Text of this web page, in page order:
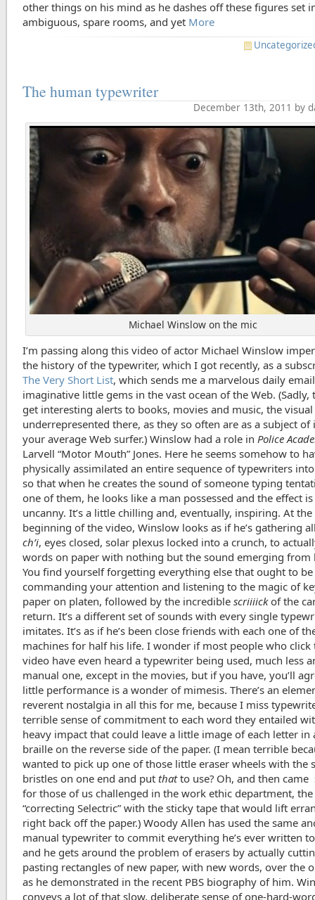
other things on his mind as he dashes off these figures set
ambiguous, spare rooms, and yet More
The human typewriter
December 13th, 2011 by
Michael Winslow on the mic
I’m passing along this video of actor Michael Winslow
the history of the typewriter, which I got recently, as a
The Very Short List, which sends me a marvelous daily
imaginative little gems in the vast ocean of the Web. (Sadly,
get interesting alerts to books, movies and music, the
underrepresented there, as they so often are as a subject of
your average Web surfer.) Winslow had a role in Police
Larvell “Motor Mouth” Jones. Here he seems somehow to
physically assimilated an entire sequence of typewriters
so that when he creates the sound of someone typing
one of them, he looks like a man possessed and the effect
uncanny. It’s a little chilling and, eventually, inspiring. At the
beginning of the video, Winslow looks as if he’s gathering
ch’i, eyes closed, solar plexus locked into a crunch, to
words on paper with nothing but the sound emerging from
You find yourself forgetting everything else that ought to be
commanding your attention and listening to the magic of
paper on platen, followed by the incrediblescriiiickof the
return. It’s a different set of sounds with every single
imitates. It’s as if he’s been close friends with each one of
machines for half his life. I wonder if most people who click
video have even heard a typewriter being used, much less
manual one, except in the movies, but if you have, you’ll
little performance is a wonder of mimesis. There’s an
reverent nostalgia in all this for me, because I miss
terrible sense of commitment to each word they entailed
heavy impact that could leave a little image of each letter in
braille on the reverse side of the paper. (I mean terrible
wanted to pick up one of those little eraser wheels with the
bristles on one end and putthatto use? Oh, and then came
for those of us challenged in the work ethic department, the
“correcting Selectric” with the sticky tape that would lift
right back off the paper.) Woody Allen has used the same
manual typewriter to commit everything he’s ever written
and he gets around the problem of erasers by actually
pasting rectangles of new paper, with new words, over the
as he demonstrated in the recent PBS biography of him.
conveys a lot of that slow, deliberate sense of one-hard-